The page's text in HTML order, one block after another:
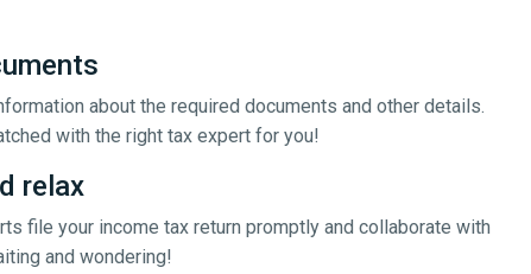
about the required documents and other details.
with the right tax expert for you!
relax
file your income tax return promptly and collaborate with
and wondering!